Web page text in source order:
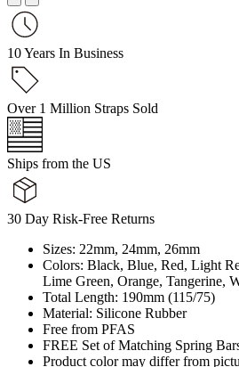
10 Years In Business
Over 1 Million Straps Sold
Ships from the US
30 Day Risk-Free Returns
Sizes: 22mm, 24mm, 26mm
Colors: Black, Blue, Red, Light
Lime Green, Orange, Tangerine,
Total Length: 190mm (115/75)
Material: Silicone Rubber
Free from PFAS
FREE Set of Matching Spring
Product color may differ from